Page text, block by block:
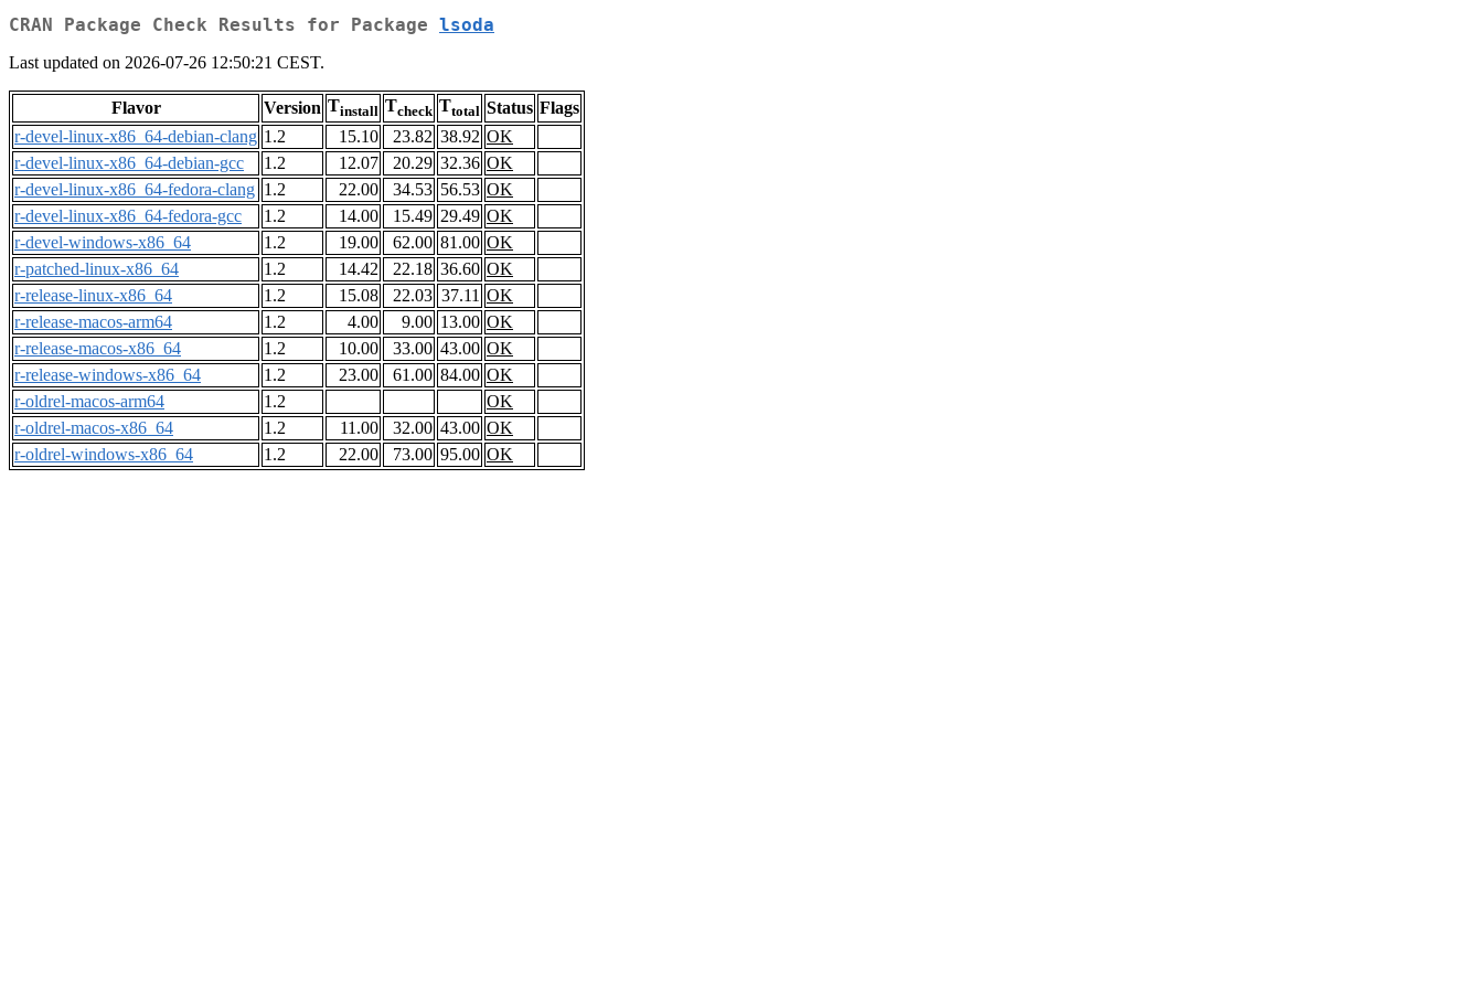
CRAN Package Check Results for Package lsoda
Last updated on 2026-07-26 12:50:21 CEST.
Flavor Version Tinstall Tcheck Ttotal Status Flags
r-devel-linux-x86_64-debian-clang 1.2 15.10 23.82 38.92 OK
r-devel-linux-x86_64-debian-gcc
1.2 12.07 20.29 32.36 OK
r-devel-linux-x86_64-fedora-clang 1.2 22.00 34.53 56.53 OK
r-devel-linux-x86_64-fedora-gcc
1.2 14.00 15.49 29.49 OK
r-devel-windows-x86_64
1.2 19.00 62.00 81.00 OK
r-patched-linux-x86_64
1.2 14.42 22.18 36.60 OK
r-release-linux-x86_64
1.2 15.08 22.03 37.11 OK
r-release-macos-arm64
1.2 4.00 9.00 13.00 OK
r-release-macos-x86_64
1.2 10.00 33.00 43.00 OK
r-release-windows-x86_64
1.2 23.00 61.00 84.00 OK
r-oldrel-macos-arm64
1.2
OK
r-oldrel-macos-x86_64
1.2 11.00 32.00 43.00 OK
r-oldrel-windows-x86_64
1.2 22.00 73.00 95.00 OK